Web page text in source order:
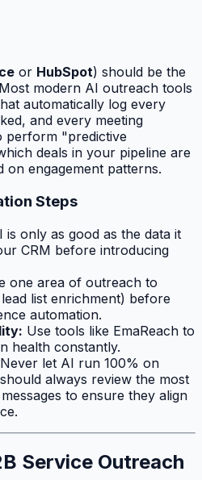
or HubSpot) should be the
modern AI outreach tools
automatically log every
and every meeting
perform "predictive
deals in your pipeline are
on engagement patterns.
Steps
is only as good as the data it
CRM before introducing
one area of outreach to
list enrichment) before
automation.
Use tools like EmaReach to
health constantly.
Never let AI run 100% on
always review the most
to ensure they align
Service Outreach